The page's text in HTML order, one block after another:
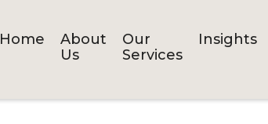
Home
About
Us
Our
Services
Insights